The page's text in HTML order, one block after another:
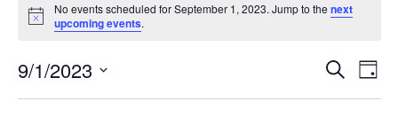
for
September
1,
2023
Notice
No events scheduled for September 1, 2023. Jump to thenext
upcoming events.
Events
Search
Day
9/1/2023